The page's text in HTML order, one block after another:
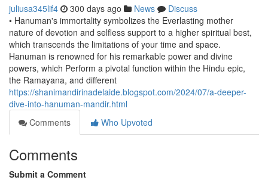
juliusa345lif4 300 days ago News
Discuss
• Hanuman's immortality symbolizes the Everlasting mother
nature of devotion and selfless support to a higher spiritual best,
which transcends the limitations of your time and space.
Hanuman is renowned for his remarkable power and divine
powers, which Perform a pivotal function within the Hindu epic,
the Ramayana, and different
https://shanimandirinadelaide.blogspot.com/2024/07/a-deeper-
dive-into-hanuman-mandir.html
Comments
Who Upvoted
Comments
Submit a Comment